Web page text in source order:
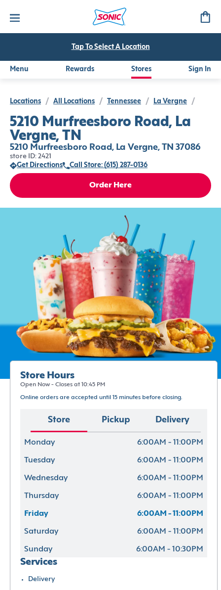
Tap To Select A Location
Menu Rewards Stores Sign In
Locations / All Locations / Tennessee / La Vergne /
5210 Murfreesboro Road, La
Vergne, TN
5210 Murfreesboro Road, La Vergne, TN 37086
store ID: 2421
Get Directions
Call Store: (615) 287-0136
Order Here
Store Hours
Open Now - Closes at 10:45 PM
Online orders are accepted until 15 minutes before closing.
Store Pickup Delivery
Monday 6:00AM - 11:00PM
Tuesday 6:00AM - 11:00PM
Wednesday 6:00AM - 11:00PM
Thursday 6:00AM - 11:00PM
Friday 6:00AM - 11:00PM
Saturday 6:00AM - 11:00PM
Sunday 6:00AM - 10:30PM
Services
Delivery